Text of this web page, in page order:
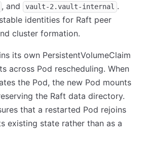
, and vault-2.vault-internal .
identities for Raft peer
cluster formation.
its own PersistentVolumeClaim
across Pod rescheduling. When
the Pod, the new Pod mounts
the Raft data directory.
that a restarted Pod rejoins
existing state rather than as a